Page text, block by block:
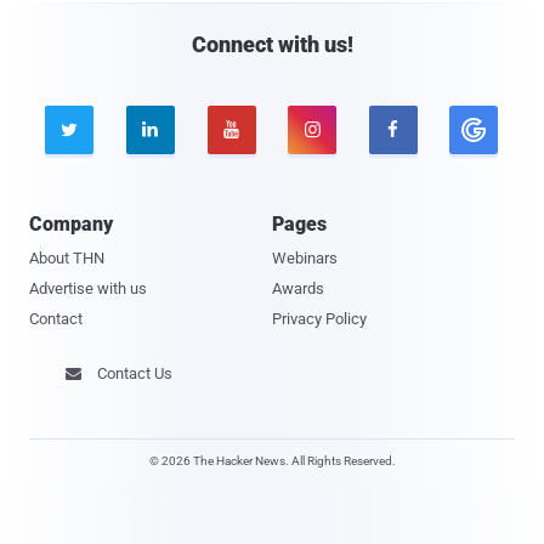
Connect with us!
    
Company
About THN
Advertise with us
Contact
Pages
Webinars
Awards
Privacy Policy
 Contact Us
© 2026 The Hacker News. All Rights Reserved.